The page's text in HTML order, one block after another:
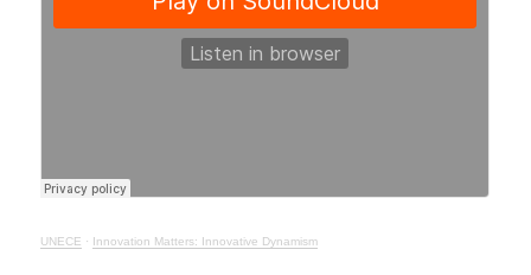
UNECE · Innovation Matters: Innovative Dynamism